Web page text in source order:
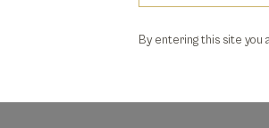
By entering this site you